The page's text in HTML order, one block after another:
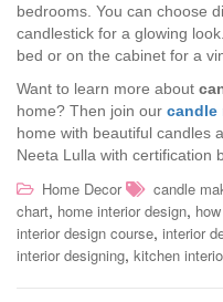
bedrooms. You can choose
candlestick for a glowing
bed or on the cabinet for a
Want to learn more about
home? Then join our candle
home with beautiful candles
Neeta Lulla with certification
Home Decor candle
chart, home interior design,
interior design course, interior
interior designing, kitchen